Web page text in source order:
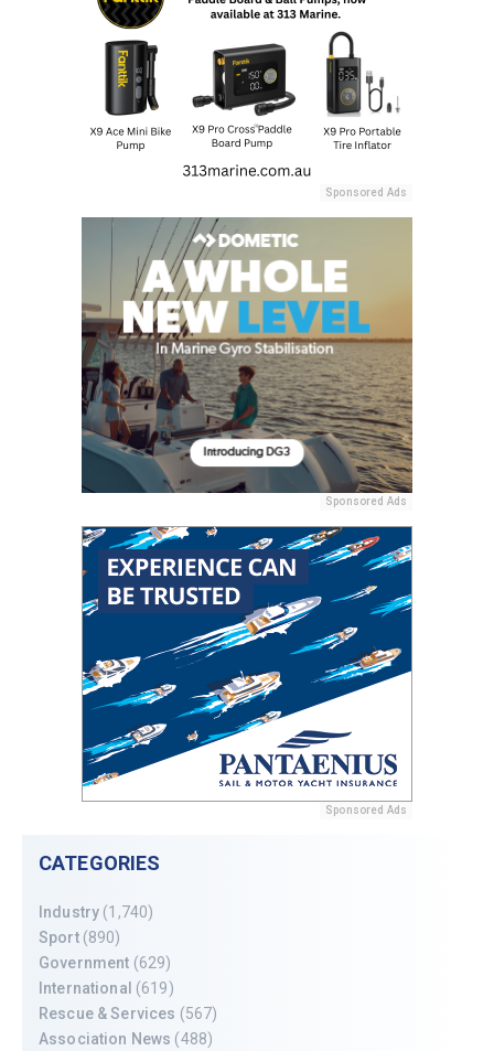
Sponsored Ads
Sponsored Ads
Sponsored Ads
CATEGORIES
Industry (1,740)
Sport(890)
Government (629)
International (619)
Rescue & Services (567)
Association News (488)